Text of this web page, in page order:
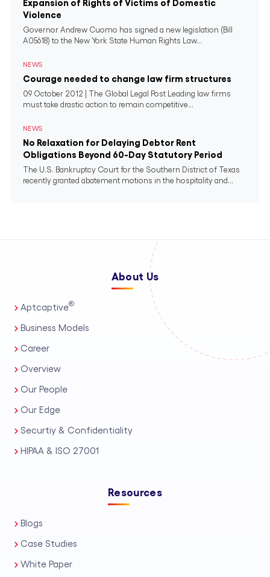
Expansion of Rights of Victims of Domestic
Violence
Governor Andrew Cuomo has signed a new legislation (Bill
A05618) to the New York State Human Rights Law...
NEWS
Courage needed to change law firm structures
09 October 2012 | The Global Legal Post Leading law firms
must take drastic action to remain competitive...
NEWS
No Relaxation for Delaying Debtor Rent
Obligations Beyond 60-Day Statutory Period
The U.S. Bankruptcy Court for the Southern District of Texas
recently granted abatement motions in the hospitality and...
About Us
Aptcaptive®
Business Models
Career
Overview
Our People
Our Edge
Securtiy & Confidentiality
HIPAA & ISO 27001
Resources
Blogs
Case Studies
White Paper